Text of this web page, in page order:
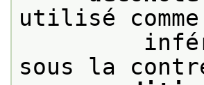
utilisé
inférieur
sous la